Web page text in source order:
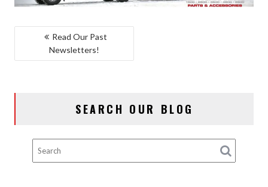
POST
NAVIGATION
Read Our Past
Newsletters!
SEARCH OUR BLOG